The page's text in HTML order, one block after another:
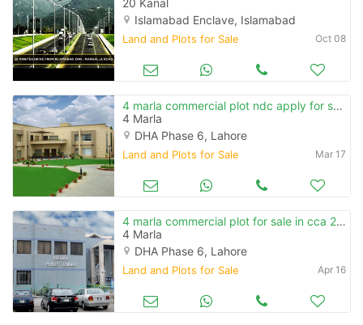
20 Kanal
Islamabad Enclave, Islamabad
Land and Plots for Sale Oct 08
4 marla commercial plot ndc apply for sale in cca 2 phase 6
4 Marla
DHA Phase 6, Lahore
Land and Plots for Sale Mar 17
4 marla commercial plot for sale in cca 2 phase 6
4 Marla
DHA Phase 6, Lahore
Land and Plots for Sale Apr 16